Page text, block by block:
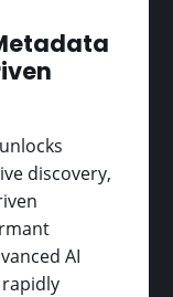
discovery,
AI